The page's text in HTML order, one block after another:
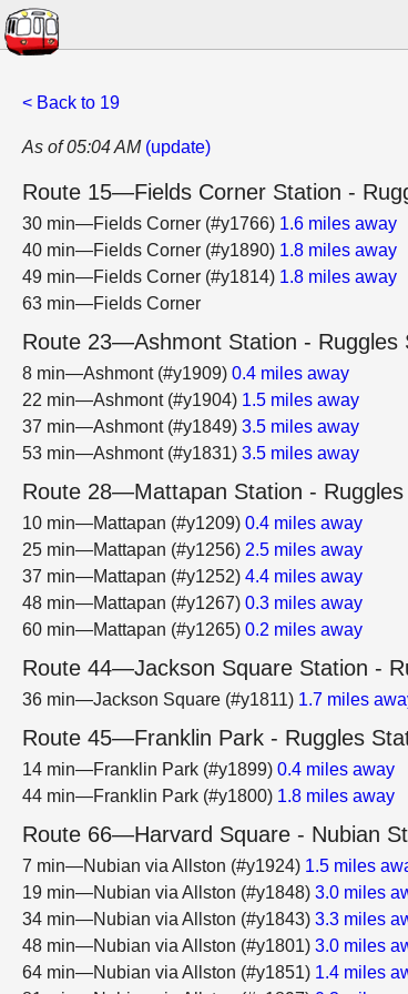
< Back to 19
As of 05:04 AM (update)
Route 15—Fields Corner Station -
30 min—Fields Corner (#y1766) 1.6 miles away
40 min—Fields Corner (#y1890) 1.8 miles away
49 min—Fields Corner (#y1814) 1.8 miles away
63 min—Fields Corner
Route 23—Ashmont Station - Ruggles
8 min—Ashmont (#y1909) 0.4 miles away
22 min—Ashmont (#y1904) 1.5 miles away
37 min—Ashmont (#y1849) 3.5 miles away
53 min—Ashmont (#y1831) 3.5 miles away
Route 28—Mattapan Station - Ruggles
10 min—Mattapan (#y1209) 0.4 miles away
25 min—Mattapan (#y1256) 2.5 miles away
37 min—Mattapan (#y1252) 4.4 miles away
48 min—Mattapan (#y1267) 0.3 miles away
60 min—Mattapan (#y1265) 0.2 miles away
Route 44—Jackson Square Station -
36 min—Jackson Square (#y1811) 1.7 miles
Route 45—Franklin Park - Ruggles
14 min—Franklin Park (#y1899) 0.4 miles away
44 min—Franklin Park (#y1800) 1.8 miles away
Route 66—Harvard Square - Nubian
7 min—Nubian via Allston (#y1924) 1.5 miles
19 min—Nubian via Allston (#y1848) 3.0 miles
34 min—Nubian via Allston (#y1843) 3.3 miles
48 min—Nubian via Allston (#y1801) 3.0 miles
64 min—Nubian via Allston (#y1851) 1.4 miles